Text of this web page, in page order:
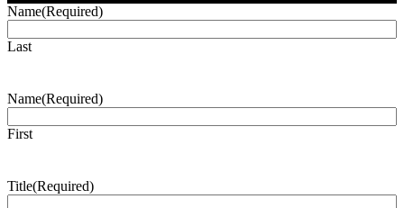
Name(Required)
Last
Name(Required)
First
Title(Required)